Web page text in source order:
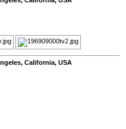
, California, USA